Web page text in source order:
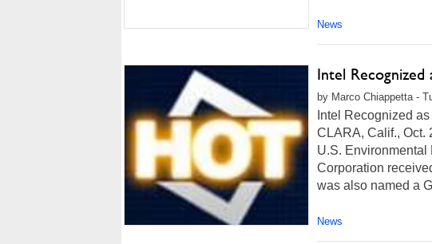
News
Intel
by Marco Chiappetta -
Intel Recognized
CLARA, Calif., Oct.
U.S. Environmental
Corporation
was also named a
News